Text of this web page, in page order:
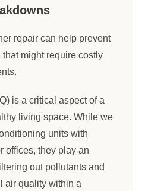
repair can help prevent
might require costly
is a critical aspect of a
living space. While we
units with
offices, they play an
out pollutants and
air quality within a